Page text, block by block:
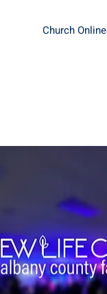
Church Online